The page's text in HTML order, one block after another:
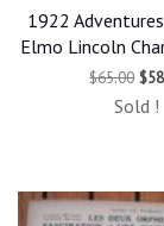
1922
Elmo Lincoln
$65.00
was:
$
Sold !